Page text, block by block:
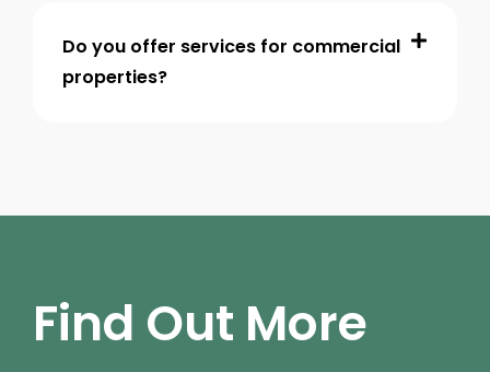
Do you offer services for commercial
properties?
Find Out More